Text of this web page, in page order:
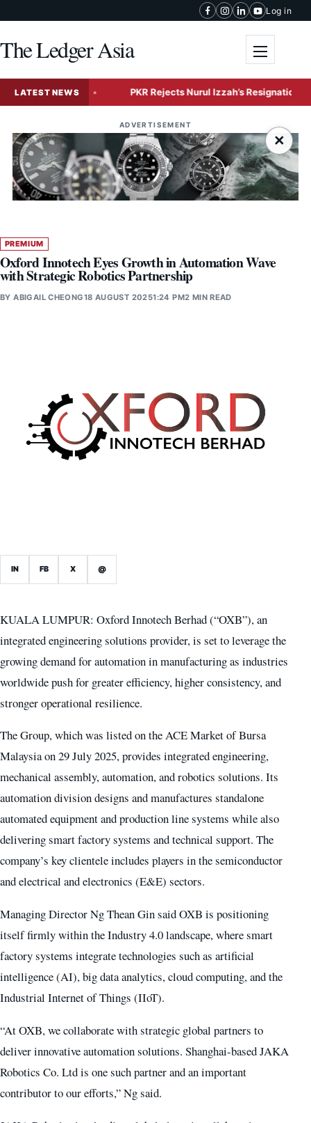
Log in
The Ledger Asia
LATEST NEWS PKR Rejects Nurul Izzah’s Resignation,
ADVERTISEMENT
×
PREMIUM
Oxford Innotech Eyes Growth in Automation Wave
with Strategic Robotics Partnership
BYABIGAIL CHEONG18 AUGUST 20251:24 PM2 MIN READ
IN FB X @
KUALA LUMPUR: Oxford Innotech Berhad (“OXB”), an
integrated engineering solutions provider, is set to leverage the
growing demand for automation in manufacturing as industries
worldwide push for greater efficiency, higher consistency, and
stronger operational resilience.
The Group, which was listed on the ACE Market of Bursa
Malaysia on 29 July 2025, provides integrated engineering,
mechanical assembly, automation, and robotics solutions. Its
automation division designs and manufactures standalone
automated equipment and production line systems while also
delivering smart factory systems and technical support. The
company’s key clientele includes players in the semiconductor
and electrical and electronics (E&E) sectors.
Managing Director Ng Thean Gin said OXB is positioning
itself firmly within the Industry 4.0 landscape, where smart
factory systems integrate technologies such as artificial
intelligence (AI), big data analytics, cloud computing, and the
Industrial Internet of Things (IIoT).
“At OXB, we collaborate with strategic global partners to
deliver innovative automation solutions. Shanghai-based JAKA
Robotics Co. Ltd is one such partner and an important
contributor to our efforts,” Ng said.